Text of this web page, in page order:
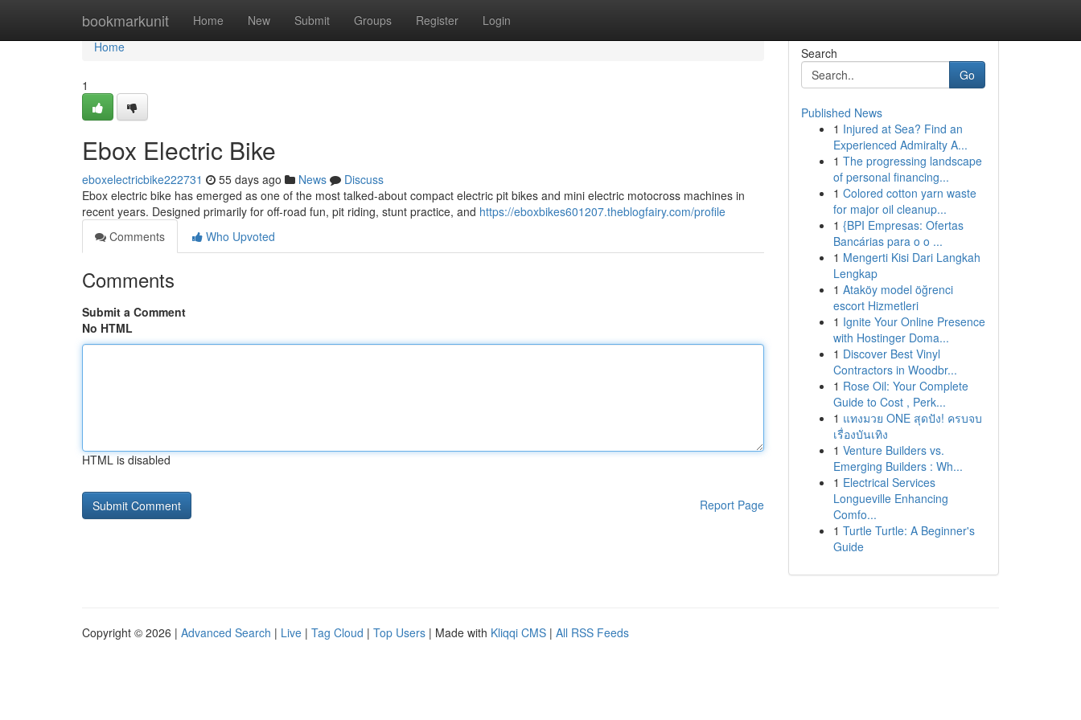
bookmarkunit Home New Submit Groups Register Login
Home
Home
1
Ebox Electric Bike
eboxelectricbike222731 55 days ago News
Discuss
Ebox electric bike has emerged as one of the most talked-about compact electric pit bikes and mini electric motocross machines in
recent years. Designed primarily for off-road fun, pit riding, stunt practice, and https://eboxbikes601207.theblogfairy.com/profile
Comments
Who Upvoted
Comments
Submit a Comment
No HTML
HTML is disabled
Report Page
Search
Go
Published News
1 Injured at Sea? Find an
Experienced Admiralty A...
1 The progressing landscape
of personal financing...
1 Colored cotton yarn waste
for major oil cleanup...
1 {BPI Empresas: Ofertas
Bancárias para o o ...
1 Mengerti Kisi Dari Langkah
Lengkap
1 Ataköy model öğrenci
escort Hizmetleri
1 Ignite Your Online Presence
with Hostinger Doma...
1 Discover Best Vinyl
Contractors in Woodbr...
1 Rose Oil: Your Complete
Guide to Cost , Perk...
1 แทงมวย ONE สุดปัง! ครบจบ
เรื่องบันเทิง
1 Venture Builders vs.
Emerging Builders : Wh...
1 Electrical Services
Longueville Enhancing
Comfo...
1 Turtle Turtle: A Beginner's
Guide
Copyright © 2026 | Advanced Search | Live | Tag Cloud | Top Users | Made with Kliqqi CMS | All RSS Feeds